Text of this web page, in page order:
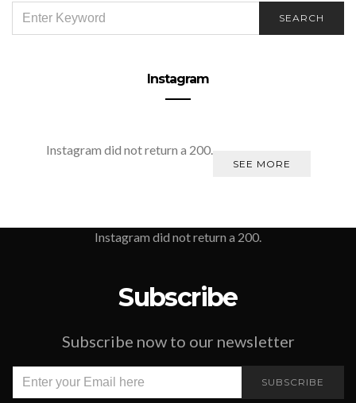
FOR:
SEARCH
Instagram
Instagram did not return a 200.
SEE MORE
Instagram did not return a 200.
Subscribe
Subscribe now to our newsletter
SUBSCRIBE